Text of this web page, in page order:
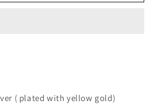
( plated with yellow gold)